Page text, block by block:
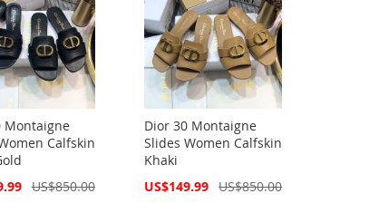
Montaigne
Calfskin
US$850.00
Dior 30 Montaigne
Slides Women Calfskin
Khaki
Special
US$149.99 US$850.00